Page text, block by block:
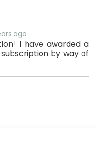
ago
I have awarded a
by way of